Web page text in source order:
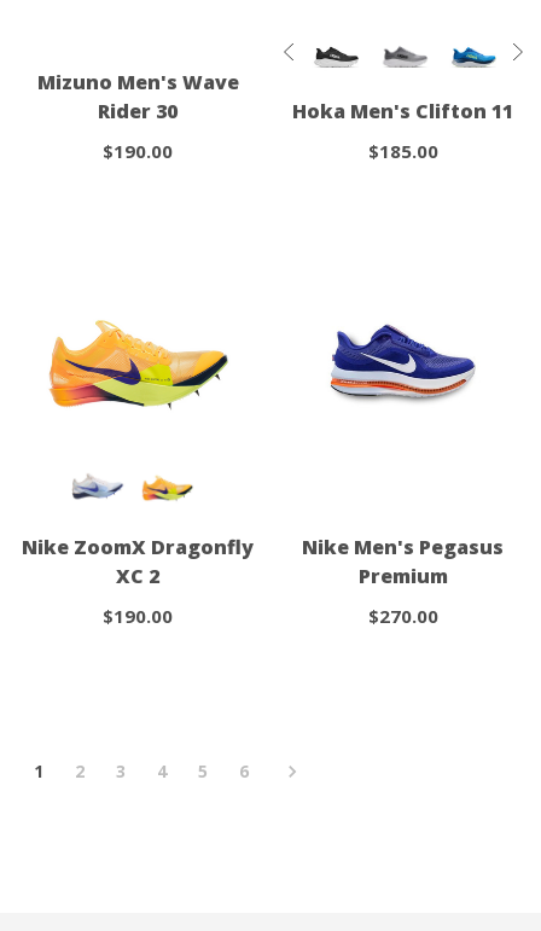
Mizuno Men's Wave
Rider 30
$190.00
Hoka Men's Clifton 11
$185.00
Nike ZoomX Dragonfly
XC 2
$190.00
Nike Men's Pegasus
Premium
$270.00
1 2 3 4 5 6